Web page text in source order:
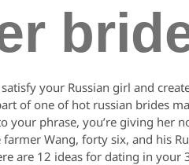
your Russian girl and
of one of hot russian brides
your phrase, you’re giving her
farmer Wang, forty six, and his
are 12 ideas for dating in